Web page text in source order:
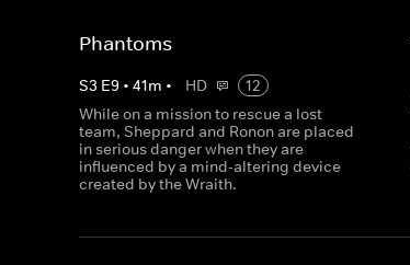
Phantoms
S3 E9 • 41m • HD
12
While on a mission to rescue a lost
team, Sheppard and Ronon are placed
in serious danger when they are
influenced by a mind-altering device
created by the Wraith.